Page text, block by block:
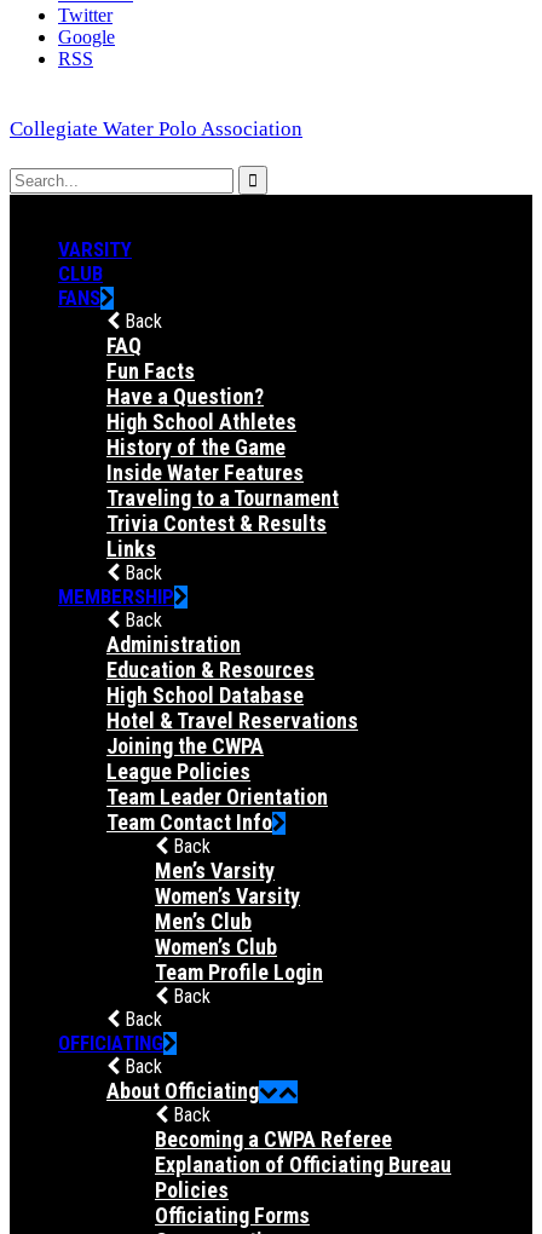
Twitter
Google
RSS
Collegiate Water Polo Association
VARSITY
CLUB
FANS
Back
FAQ
Fun Facts
Have a Question?
High School Athletes
History of the Game
Inside Water Features
Traveling to a Tournament
Trivia Contest & Results
Links
Back
MEMBERSHIP
Back
Administration
Education & Resources
High School Database
Hotel & Travel Reservations
Joining the CWPA
League Policies
Team Leader Orientation
Team Contact Info
Back
Men’s Varsity
Women’s Varsity
Men’s Club
Women’s Club
Team Profile Login
Back
Back
OFFICIATING
Back
About Officiating
Back
Becoming a CWPA Referee
Explanation of Officiating Bureau
Policies
Officiating Forms